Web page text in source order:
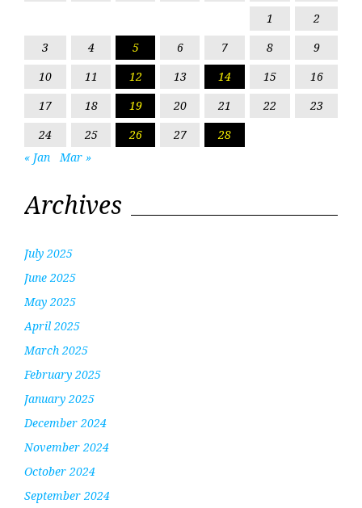
1
2
3
4 5 6 7 8
9
10
11 12 13 14 15
16
17
18 19 20 21 22
23
24
25 26 27
28
« Jan
Mar »
Archives
July 2025
June 2025
May 2025
April 2025
March 2025
February 2025
January 2025
December 2024
November 2024
October 2024
September 2024